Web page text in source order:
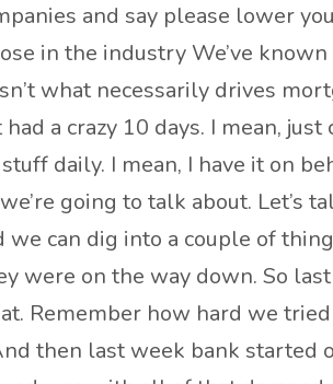
and say please lower
in the industry We’ve
what necessarily drives
a crazy 10 days. I mean,
daily. I mean, I have it on
going to talk about. Let’s
can dig into a couple of
were on the way down. So
Remember how hard we
then last week bank